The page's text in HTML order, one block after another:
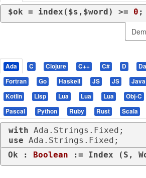
$ok = index ($s,$word) >= 0 ;
Ada C Clojure C++ C# D
Fortran
Go Haskell JS JS Java
Kotlin
Lisp Lua Lua Lua Obj-C
Pascal
Python Ruby Rust Scala
with
use Ada.Strings.Fixed;
Ok : Boolean := Index (S,